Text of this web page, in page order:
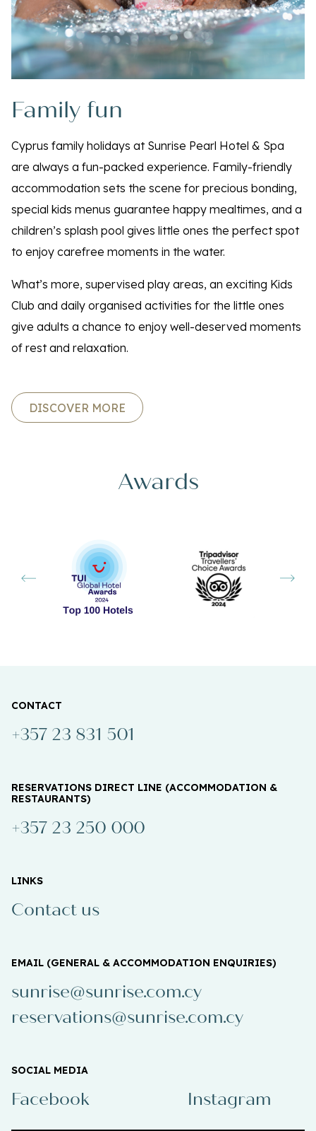
Family fun
Cyprus family holidays at Sunrise Pearl Hotel & Spa
are always a fun-packed experience. Family-friendly
accommodation sets the scene for precious bonding,
special kids menus guarantee happy mealtimes, and a
children’s splash pool gives little ones the perfect spot
to enjoy carefree moments in the water.
What’s more, supervised play areas, an exciting Kids
Club and daily organised activities for the little ones
give adults a chance to enjoy well-deserved moments
of rest and relaxation.
DISCOVER MORE
Awards
CONTACT
+357 23 831 501
RESERVATIONS DIRECT LINE (ACCOMMODATION &
RESTAURANTS)
+357 23 250 000
LINKS
Contact us
EMAIL (GENERAL & ACCOMMODATION ENQUIRIES)
sunrise@sunrise.com.cy
reservations@sunrise.com.cy
SOCIAL MEDIA
Facebook Instagram